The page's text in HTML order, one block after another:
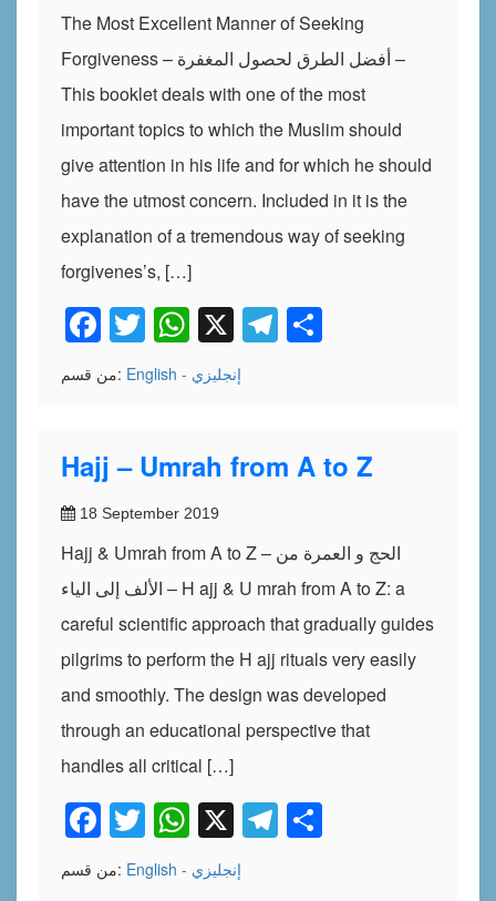
The Most Excellent Manner of Seeking
Forgiveness – أفضل الطرق لحصول المغفرة –
This booklet deals with one of the most
important topics to which the Muslim should
give attention in his life and for which he should
have the utmost concern. Included in it is the
explanation of a tremendous way of seeking
forgivenes’s, […]
Facebook
Twitter
WhatsApp
X Telegram
من قسم: English - إنجليزي
Hajj – Umrah from A to Z
18 September 2019
Hajj & Umrah from A to Z – الحج و العمرة من
الألف إلى الياء – H ajj & U mrah from A to Z: a
careful scientific approach that gradually guides
pilgrims to perform the H ajj rituals very easily
and smoothly. The design was developed
through an educational perspective that
handles all critical […]
Facebook
Twitter
WhatsApp
X Telegram
من قسم: English - إنجليزي